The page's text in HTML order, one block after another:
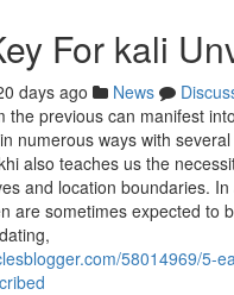
For kali
days ago News
the previous can manifest
numerous ways with
also teaches us the
and location boundaries.
are sometimes expected to
58014969/5-